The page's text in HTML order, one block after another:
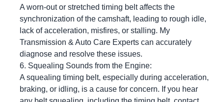
A worn-out or stretched timing belt affects the
synchronization of the camshaft, leading to rough idle,
lack of acceleration, misfires, or stalling. My
Transmission & Auto Care Experts can accurately
diagnose and resolve these issues.
Squealing Sounds from the Engine:
A squealing timing belt, especially during acceleration,
braking, or idling, is a cause for concern. If you hear